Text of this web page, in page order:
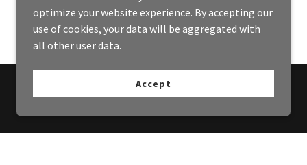
optimize your website experience. By accepting our
use of cookies, your data will be aggregated with
all other user data.
Accept